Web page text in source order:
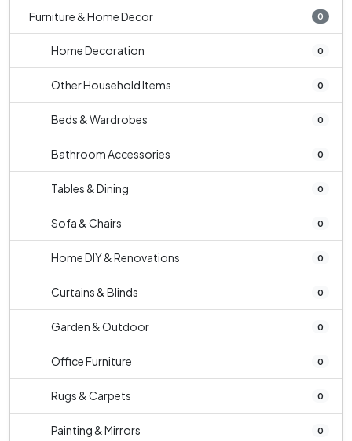
Furniture & Home Decor 0
Home Decoration 0
Other Household Items 0
Beds & Wardrobes 0
Bathroom Accessories 0
Tables & Dining 0
Sofa & Chairs 0
Home DIY & Renovations 0
Curtains & Blinds 0
Garden & Outdoor 0
Office Furniture 0
Rugs & Carpets 0
Painting & Mirrors 0